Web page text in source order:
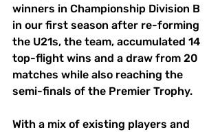
winners in Championship Division B
in our first season after re-forming
the U21s, the team, accumulated 14
top-flight wins and a draw from 20
matches while also reaching the
semi-finals of the Premier Trophy.
With a mix of existing players and